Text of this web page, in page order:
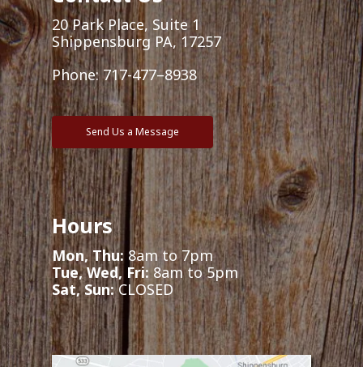
20 Park Place, Suite 1
Shippensburg PA, 17257
Phone: 717-477–8938
Send Us a Message
Hours
Mon, Thu: 8am to 7pm
Tue, Wed, Fri: 8am to 5pm
Sat, Sun:CLOSED